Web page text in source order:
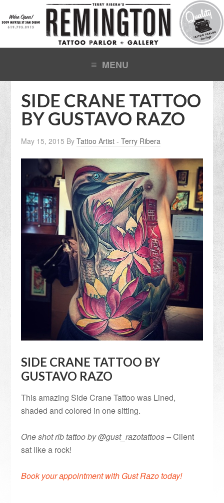
SIDE CRANE TATTOO
BY GUSTAVO RAZO
May 15, 2015 ByTattoo Artist - Terry Ribera
SIDE CRANE TATTOO BY
GUSTAVO RAZO
This amazing Side Crane Tattoo was Lined,
shaded and colored in one sitting.
One shot rib tattoo by @gust_razotattoos –Client
sat like a rock!
Book your appointment with Gust Razo today!